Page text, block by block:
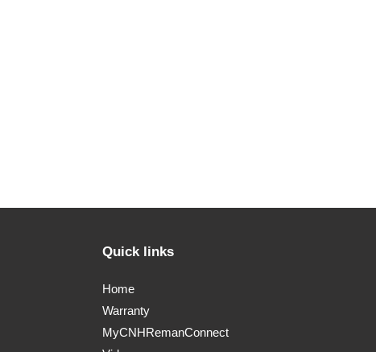
Quick links
Home
Warranty
MyCNHRemanConnect